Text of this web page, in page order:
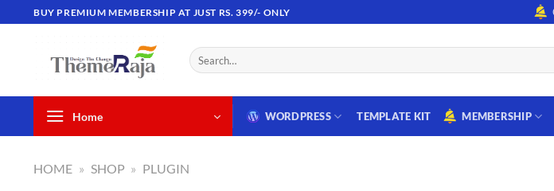
to
BUY PREMIUM MEMBERSHIP AT JUST RS. 399/- ONLY
Search
for:
Home WORDPRESS TEMPLATE KIT MEMBERSHIP
HOME » SHOP » PLUGIN